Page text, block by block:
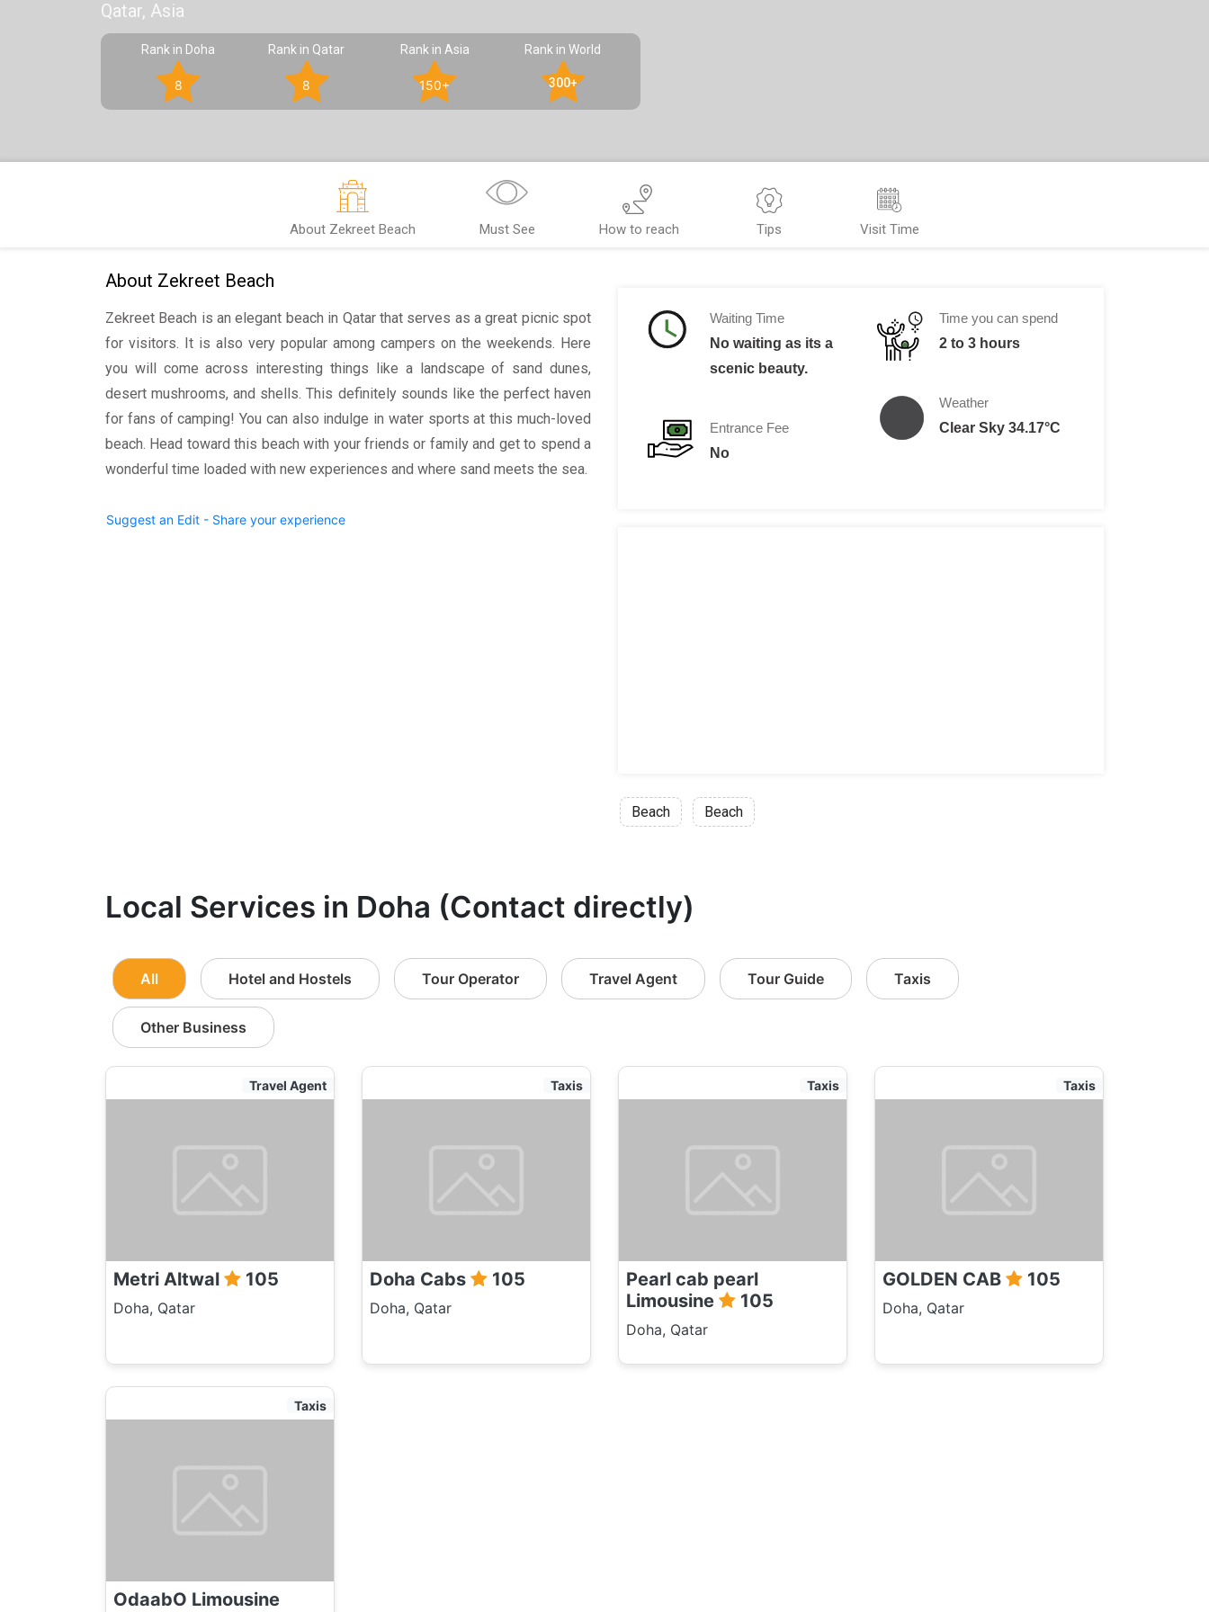
Qatar, Asia
Rank in Doha
8
Rank in Qatar
8
Rank in Asia
150+
Rank in World
300+
About Zekreet Beach Must See How to reach Tips Visit Time
About Zekreet Beach
Zekreet Beach is an elegant beach in Qatar that serves as a great picnic spot
for visitors. It is also very popular among campers on the weekends. Here
you will come across interesting things like a landscape of sand dunes,
desert mushrooms, and shells. This definitely sounds like the perfect haven
for fans of camping! You can also indulge in water sports at this much-loved
beach. Head toward this beach with your friends or family and get to spend a
wonderful time loaded with new experiences and where sand meets the sea.
Suggest an Edit - Share your experience
Waiting Time
No waiting as its a
scenic beauty.
Entrance Fee
No
Time you can spend
2 to 3 hours
Weather
Clear Sky 34.17°C
Beach Beach
Local Services in Doha (Contact directly)
All Hotel and Hostels Tour Operator Travel Agent Tour Guide Taxis
Other Business
Travel Agent
Metri Altwal 105
Doha, Qatar
Taxis
Doha Cabs 105
Doha, Qatar
Taxis
Pearl cab pearl
Limousine
105
Doha, Qatar
Taxis
GOLDEN CAB 105
Doha, Qatar
Taxis
OdaabO Limousine